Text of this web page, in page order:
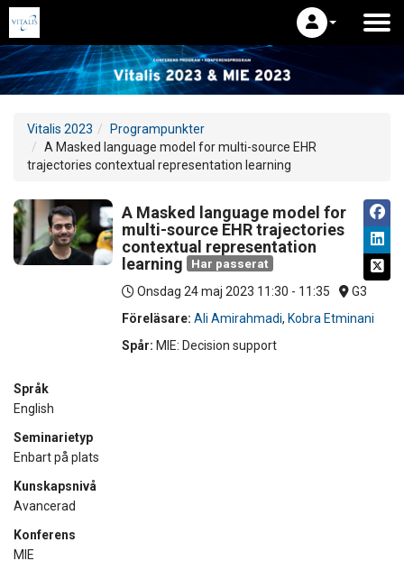
Vitalis 2023
Programpunkter
A Masked language model for multi-source EHR
trajectories contextual representation learning
A Masked language model for
multi-source EHR trajectories
contextual representation
learning
Har passerat
Onsdag 24 maj 2023 11:30 - 11:35
G3
Föreläsare: Ali Amirahmadi, Kobra Etminani
Spår: MIE: Decision support
Språk
English
Seminarietyp
Enbart på plats
Kunskapsnivå
Avancerad
Konferens
MIE